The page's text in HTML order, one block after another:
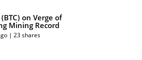
on Verge of
Mining Record
| 23 shares